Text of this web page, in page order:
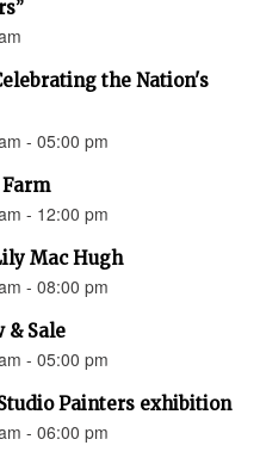
the Nation's
- 05:00 pm
- 12:00 pm
Mac Hugh
- 08:00 pm
& Sale
- 05:00 pm
Painters exhibition
- 06:00 pm